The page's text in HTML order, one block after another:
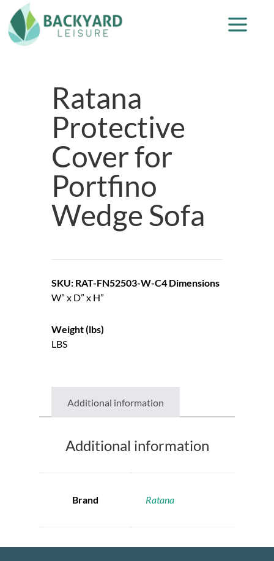
Ratana
Protective
Cover for
Portfino
Wedge Sofa
SKU: RAT-FN52503-W-C4 Dimensions
W” x D” x H”
Weight (lbs)
LBS
Additional information
Additional information
Brand Ratana